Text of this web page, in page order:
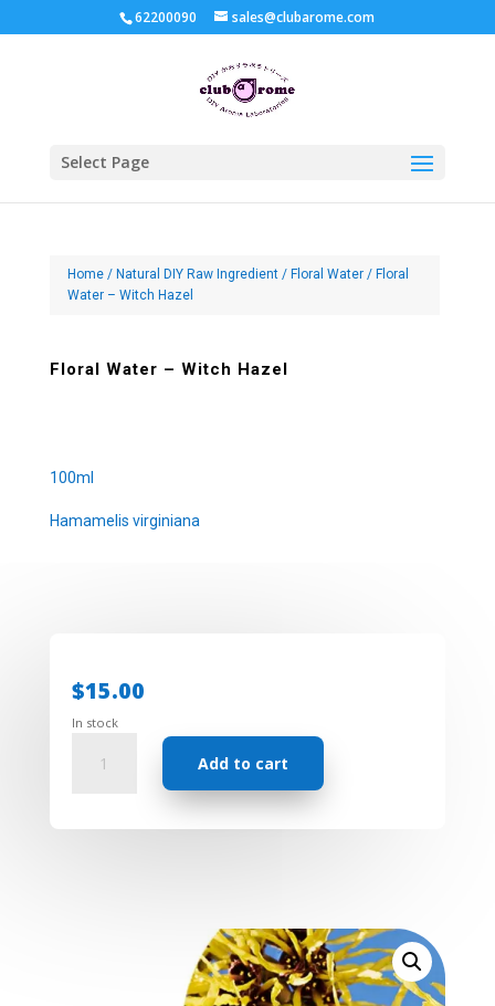
62200090 sales@clubarome.com
Select Page
Home/ Natural DIY Raw Ingredient/ Floral Water/ Floral
Water – Witch Hazel
Floral Water – Witch Hazel
100ml
Hamamelis virginiana
$15.00
In stock
Water
Hazel
Add to cart